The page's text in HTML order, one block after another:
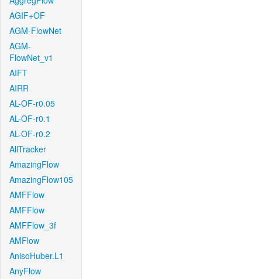
AGIF+OF
AGM-FlowNet
AGM-
FlowNet_v1
AIFT
AIRR
AL-OF-r0.05
AL-OF-r0.1
AL-OF-r0.2
AllTracker
AmazingFlow
AmazingFlow105
AMFFlow
AMFFlow
AMFFlow_3f
AMFlow
AnisoHuber.L1
AnyFlow